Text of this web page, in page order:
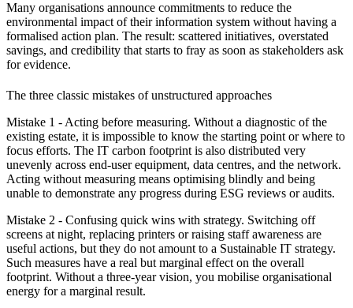
Many organisations announce commitments to reduce the
environmental impact of their information system without having a
formalised action plan. The result: scattered initiatives, overstated
savings, and credibility that starts to fray as soon as stakeholders ask
for evidence.
The three classic mistakes of unstructured approaches
Mistake 1 - Acting before measuring. Without a diagnostic of the
existing estate, it is impossible to know the starting point or where to
focus efforts. The IT carbon footprint is also distributed very
unevenly across end-user equipment, data centres, and the network.
Acting without measuring means optimising blindly and being
unable to demonstrate any progress during ESG reviews or audits.
Mistake 2 - Confusing quick wins with strategy. Switching off
screens at night, replacing printers or raising staff awareness are
useful actions, but they do not amount to a Sustainable IT strategy.
Such measures have a real but marginal effect on the overall
footprint. Without a three-year vision, you mobilise organisational
energy for a marginal result.